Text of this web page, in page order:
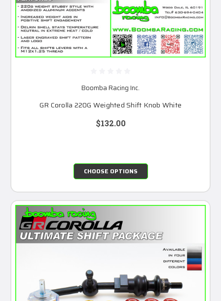
Boomba Racing Inc.
GR Corolla 220G Weighted Shift Knob White
$132.00
CHOOSE OPTIONS